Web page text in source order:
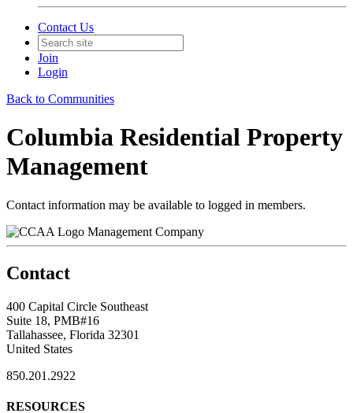
Contact Us
Join
Login
Back to Communities
Columbia Residential Property
Management
Contact information may be available to logged in members.
Management Company
Contact
400 Capital Circle Southeast
Suite 18, PMB#16
Tallahassee, Florida 32301
United States
850.201.2922
RESOURCES